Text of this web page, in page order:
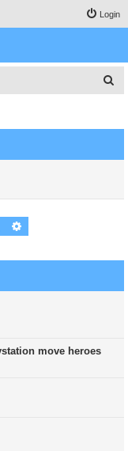
Login
Search
move heroes